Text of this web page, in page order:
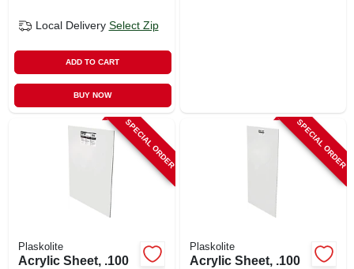
Local Delivery Select Zip
ADD TO CART
BUY NOW
SPECIAL ORDER
Plaskolite
Acrylic Sheet, .100
SPECIAL ORDER
Plaskolite
Acrylic Sheet, .100